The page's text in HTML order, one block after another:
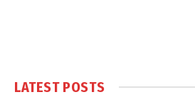
LATEST POSTS